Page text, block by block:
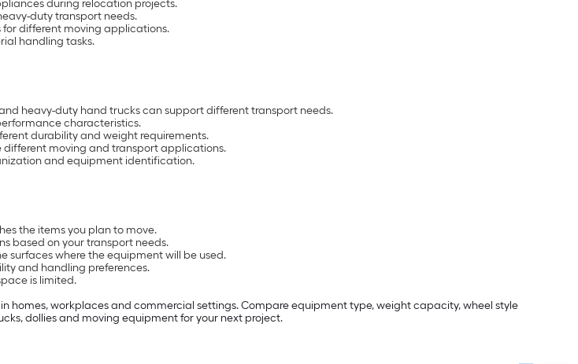
during relocation projects.
duty transport needs.
for different moving applications.
handling tasks.
heavy-duty hand trucks can support different transport needs.
characteristics.
durability and weight requirements.
moving and transport applications.
and equipment identification.
the items you plan to move.
based on your transport needs.
surfaces where the equipment will be used.
and handling preferences.
is limited.
workplaces and commercial settings. Compare equipment type, weight capacity, wheel style
dollies and moving equipment for your next project.